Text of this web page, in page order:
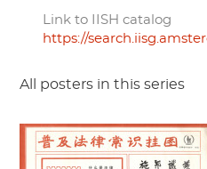
Link to IISH catalog
https://
All posters in this series